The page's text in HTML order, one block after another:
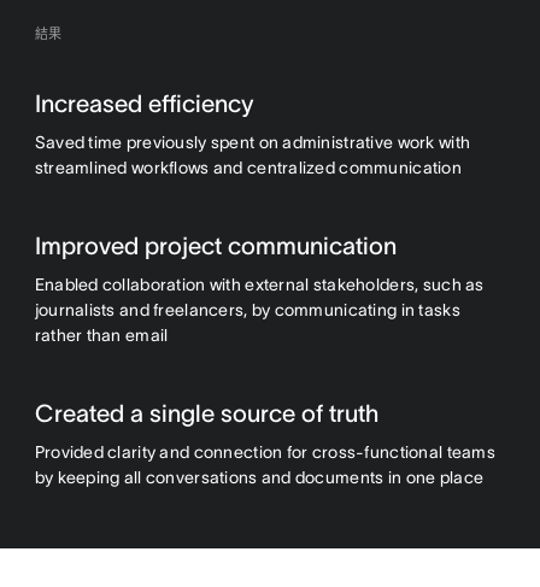
結果
Increased efficiency
Saved time previously spent on administrative work with
streamlined workflows and centralized communication
Improved project communication
Enabled collaboration with external stakeholders, such as
journalists and freelancers, by communicating in tasks
rather than email
Created a single source of truth
Provided clarity and connection for cross-functional teams
by keeping all conversations and documents in one place